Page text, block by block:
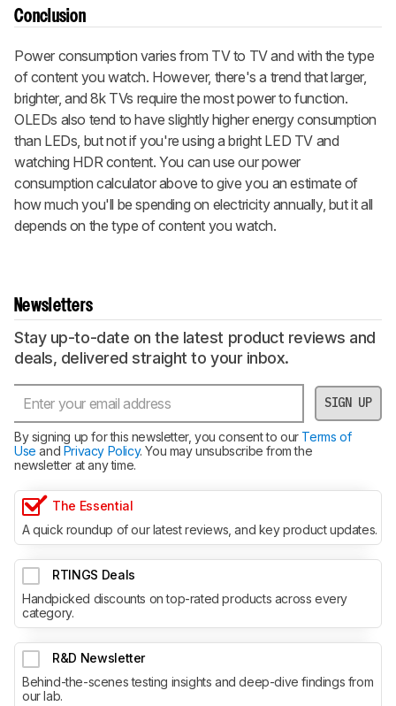
Conclusion
Power consumption varies from TV to TV and with the type
of content you watch. However, there's a trend that larger,
brighter, and 8k TVs require the most power to function.
OLEDs also tend to have slightly higher energy consumption
than LEDs, but not if you're using a bright LED TV and
watching HDR content. You can use our power
consumption calculator above to give you an estimate of
how much you'll be spending on electricity annually, but it all
depends on the type of content you watch.
Newsletters
Stay up-to-date on the latest product reviews and
deals, delivered straight to your inbox.
SIGN UP
By signing up for this newsletter, you consent to ourTerms of
Use and Privacy Policy. You may unsubscribe from the
newsletter at any time.
The Essential
A quick roundup of our latest reviews, and key product updates.
RTINGS Deals
Handpicked discounts on top-rated products across every
category.
R&D Newsletter
Behind-the-scenes testing insights and deep-dive findings from
our lab.